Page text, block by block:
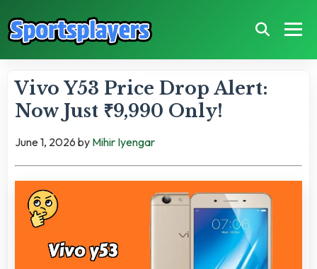
Vivo Y53 Price Drop Alert:
Now Just ₹9,990 Only!
June 1, 2026 by Mihir Iyengar